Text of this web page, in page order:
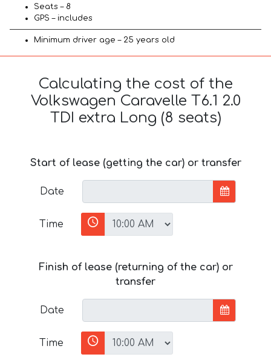
Seats – 8
GPS – includes
Minimum driver age – 25 years old
Calculating the cost of the
Volkswagen Caravelle T6.1 2.0
TDI extra Long (8 seats)
Start of lease (getting the car) or transfer
Date
Time
Finish of lease (returning of the car) or
transfer
Date
Time